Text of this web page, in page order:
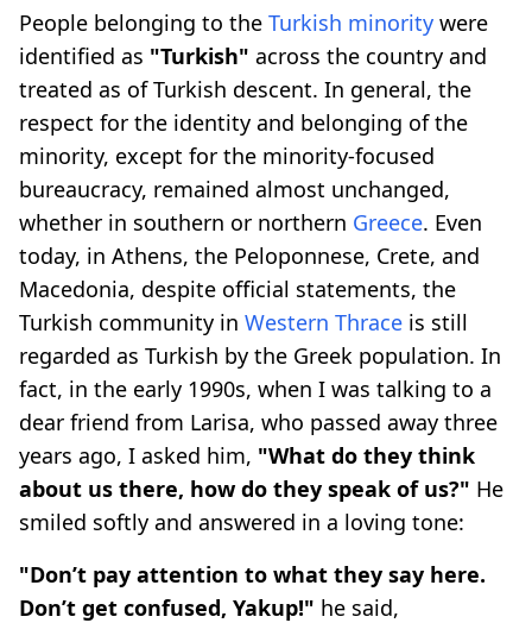
People belonging to the Turkish minority were
identified as "Turkish" across the country and
treated as of Turkish descent. In general, the
respect for the identity and belonging of the
minority, except for the minority-focused
bureaucracy, remained almost unchanged,
whether in southern or northern Greece. Even
today, in Athens, the Peloponnese, Crete, and
Macedonia, despite official statements, the
Turkish community in Western Thrace is still
regarded as Turkish by the Greek population. In
fact, in the early 1990s, when I was talking to a
dear friend from Larisa, who passed away three
years ago, I asked him, "What do they think
about us there, how do they speak of us?" He
smiled softly and answered in a loving tone:
"Don’t pay attention to what they say here.
Don’t get confused, Yakup!" he said,